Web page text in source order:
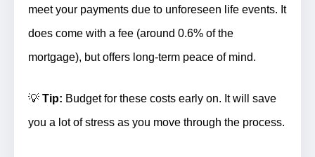
meet your payments due to unforeseen life events. It
does come with a fee (around 0.6% of the
mortgage), but offers long-term peace of mind.
💡 Tip: Budget for these costs early on. It will save
you a lot of stress as you move through the process.